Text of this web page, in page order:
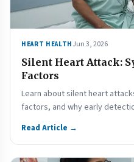
HEART HEALTH Jun 3, 2026
Silent Heart Attack:
Factors
Learn about silent heart
factors, and why early
Read Article →